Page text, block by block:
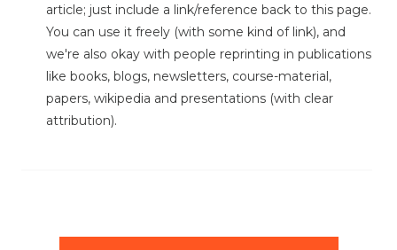
article; just include a link/reference back to this page.
You can use it freely (with some kind of link), and
we're also okay with people reprinting in publications
like books, blogs, newsletters, course-material,
papers, wikipedia and presentations (with clear
attribution).